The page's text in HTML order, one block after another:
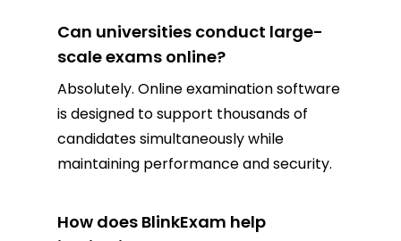
Can universities conduct large-
scale exams online?
Absolutely. Online examination software
is designed to support thousands of
candidates simultaneously while
maintaining performance and security.
How does BlinkExam help